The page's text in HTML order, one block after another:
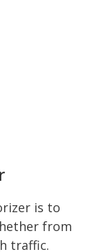
is to
from
traffic.